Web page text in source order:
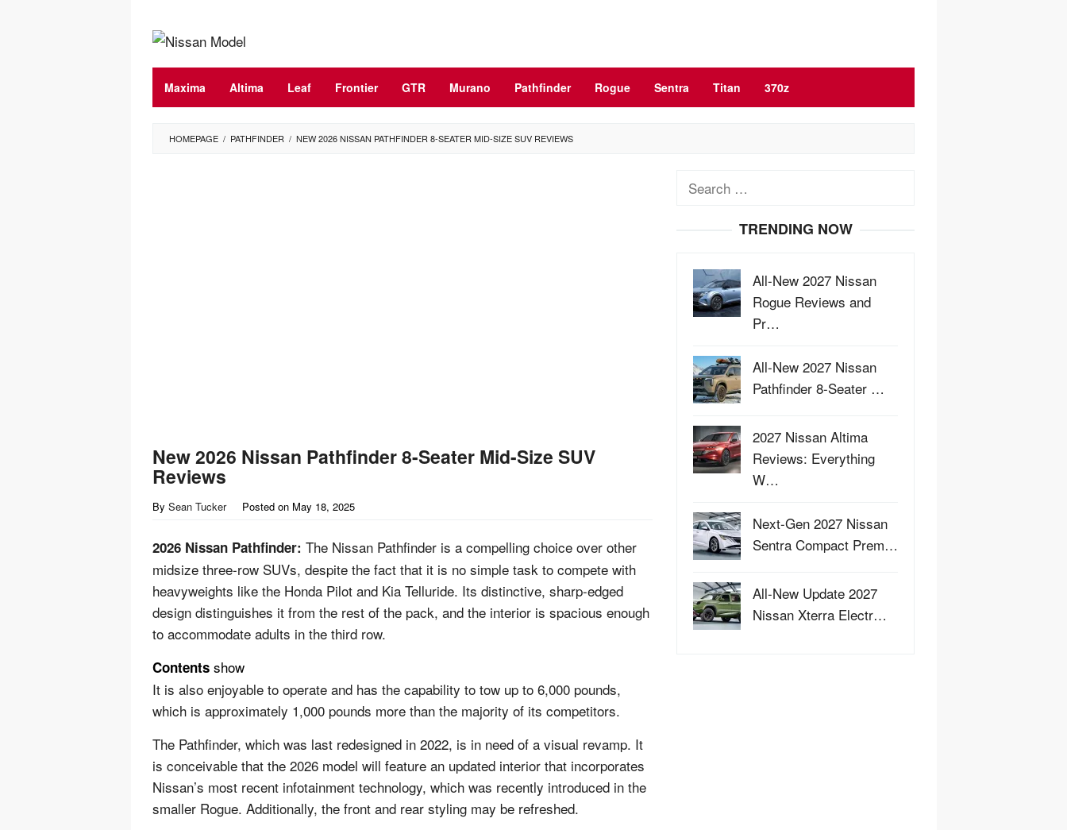
content
Maxima Altima Leaf Frontier GTR Murano Pathfinder Rogue Sentra Titan 370z
HOMEPAGE / PATHFINDER / NEW 2026 NISSAN PATHFINDER 8-SEATER MID-SIZE SUV REVIEWS
New 2026 Nissan Pathfinder 8-Seater Mid-Size SUV
Reviews
By Sean Tucker Posted on May 18, 2025
2026 Nissan Pathfinder: The Nissan Pathfinder is a compelling choice over other
midsize three-row SUVs, despite the fact that it is no simple task to compete with
heavyweights like the Honda Pilot and Kia Telluride. Its distinctive, sharp-edged
design distinguishes it from the rest of the pack, and the interior is spacious enough
to accommodate adults in the third row.
Contents show
It is also enjoyable to operate and has the capability to tow up to 6,000 pounds,
which is approximately 1,000 pounds more than the majority of its competitors.
The Pathfinder, which was last redesigned in 2022, is in need of a visual revamp. It
is conceivable that the 2026 model will feature an updated interior that incorporates
Nissan’s most recent infotainment technology, which was recently introduced in the
smaller Rogue. Additionally, the front and rear styling may be refreshed.
Search
TRENDING NOW
All-New 2027 Nissan
Rogue Reviews and
Pr…
All-New 2027 Nissan
Pathfinder 8-Seater …
2027 Nissan Altima
Reviews: Everything
W…
Next-Gen 2027 Nissan
Sentra Compact Prem…
All-New Update 2027
Nissan Xterra Electr…